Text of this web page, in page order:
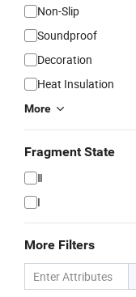
Non-Slip
Soundproof
Decoration
Heat Insulation
More
Fragment State
Ⅱ
I
More Filters